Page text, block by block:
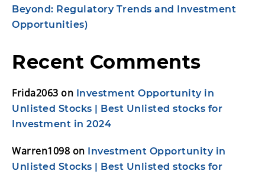
Beyond: Regulatory Trends and Investment
Opportunities)
Recent Comments
Frida2063 on Investment Opportunity in
Unlisted Stocks | Best Unlisted stocks for
Investment in 2024
Warren1098 on Investment Opportunity in
Unlisted Stocks | Best Unlisted stocks for